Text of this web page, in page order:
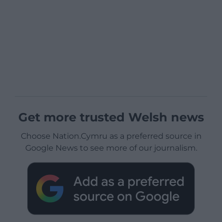
Get more trusted Welsh news
Choose Nation.Cymru as a preferred source in
Google News to see more of our journalism.